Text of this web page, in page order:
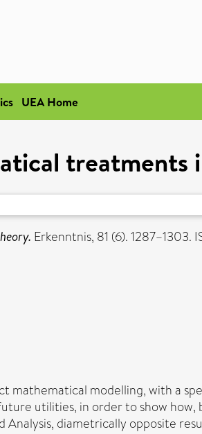
UEA Home
Erkenntnis, 81 (6). 1287–1303.
modelling, with a
utilities, in order to show
diametrically opposite